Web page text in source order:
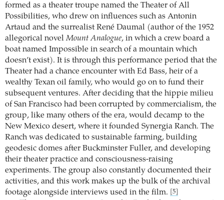
formed as a theater troupe named the Theater of All
Possibilities, who drew on influences such as Antonin
Artaud and the surrealist René Daumal (author of the 1952
allegorical novelMount Analogue, in which a crew board a
boat named Impossible in search of a mountain which
doesn’t exist). It is through this performance period that the
Theater had a chance encounter with Ed Bass, heir of a
wealthy Texan oil family, who would go on to fund their
subsequent ventures. After deciding that the hippie milieu
of San Francisco had been corrupted by commercialism, the
group, like many others of the era, would decamp to the
New Mexico desert, where it founded Synergia Ranch. The
Ranch was dedicated to sustainable farming, building
geodesic domes after Buckminster Fuller, and developing
their theater practice and consciousness-raising
experiments. The group also constantly documented their
activities, and this work makes up the bulk of the archival
footage alongside interviews used in the film.
[5]